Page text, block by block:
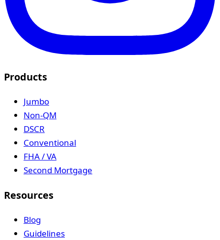
Products
Jumbo
Non-QM
DSCR
Conventional
FHA / VA
Second Mortgage
Resources
Blog
Guidelines